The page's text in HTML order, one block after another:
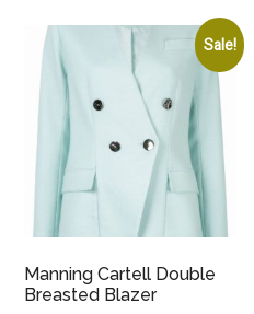
Sale!
Manning Cartell Double
Breasted Blazer